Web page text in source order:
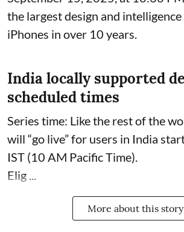
the largest design and
iPhones in over 10 years.
India locally supported
scheduled times
Series time: Like the rest of the
will “go live” for users in India
IST (10 AM Pacific Time).
Elig ...
More about this story